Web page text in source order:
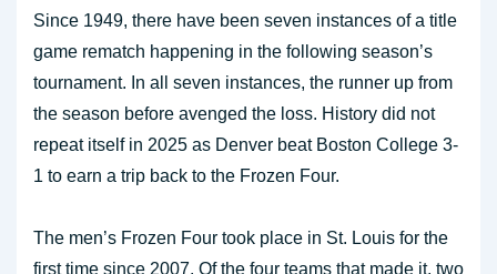
Since 1949, there have been seven instances of a title
game rematch happening in the following season’s
tournament. In all seven instances, the runner up from
the season before avenged the loss. History did not
repeat itself in 2025 as Denver beat Boston College 3-
1 to earn a trip back to the Frozen Four.
The men’s Frozen Four took place in St. Louis for the
first time since 2007. Of the four teams that made it, two